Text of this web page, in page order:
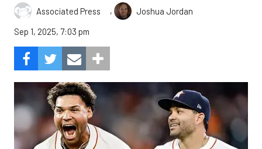
Associated Press ,
Joshua Jordan
Sep 1, 2025, 7:03 pm